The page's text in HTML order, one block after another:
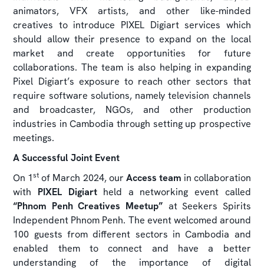
animators, VFX artists, and other like-minded
creatives to introduce PIXEL Digiart services which
should allow their presence to expand on the local
market and create opportunities for future
collaborations. The team is also helping in expanding
Pixel Digiart’s exposure to reach other sectors that
require software solutions, namely television channels
and broadcaster, NGOs, and other production
industries in Cambodia through setting up prospective
meetings.
A Successful Joint Event
On 1st of March 2024, our Access team in collaboration
with PIXEL Digiartheld a networking event called
“Phnom Penh Creatives Meetup” at Seekers Spirits
Independent Phnom Penh. The event welcomed around
100 guests from different sectors in Cambodia and
enabled them to connect and have a better
understanding of the importance of digital